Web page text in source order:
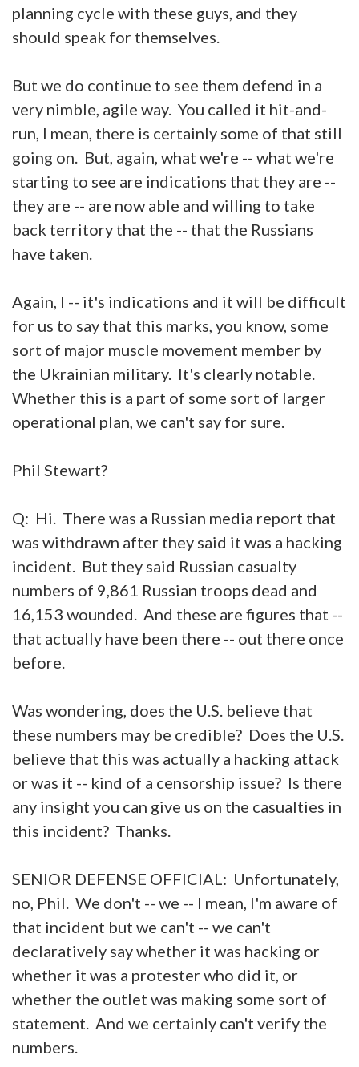
planning cycle with these guys, and they
should speak for themselves.
But we do continue to see them defend in a
very nimble, agile way. You called it hit-and-
run, I mean, there is certainly some of that still
going on. But, again, what we're -- what we're
starting to see are indications that they are --
they are -- are now able and willing to take
back territory that the -- that the Russians
have taken.
Again, I -- it's indications and it will be difficult
for us to say that this marks, you know, some
sort of major muscle movement member by
the Ukrainian military. It's clearly notable.
Whether this is a part of some sort of larger
operational plan, we can't say for sure.
Phil Stewart?
Q: Hi. There was a Russian media report that
was withdrawn after they said it was a hacking
incident. But they said Russian casualty
numbers of 9,861 Russian troops dead and
16,153 wounded. And these are figures that --
that actually have been there -- out there once
before.
Was wondering, does the U.S. believe that
these numbers may be credible? Does the U.S.
believe that this was actually a hacking attack
or was it -- kind of a censorship issue? Is there
any insight you can give us on the casualties in
this incident? Thanks.
SENIOR DEFENSE OFFICIAL: Unfortunately,
no, Phil. We don't -- we -- I mean, I'm aware of
that incident but we can't -- we can't
declaratively say whether it was hacking or
whether it was a protester who did it, or
whether the outlet was making some sort of
statement. And we certainly can't verify the
numbers.